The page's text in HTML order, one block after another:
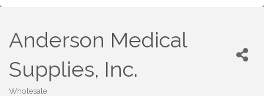
Anderson Medical
Supplies, Inc.
Wholesale